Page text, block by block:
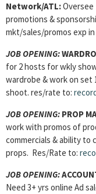
Network/ATL:Oversee
promotions &
mkt/sales/promos exp
JOB OPENING:
for 2 hosts for wkly
wardrobe & work on
shoot. res/rate to:
JOB OPENING: PROP
work with promos of
commercials & ability
props. Res/Rate to:
JOB OPENING:
Need 3+ yrs online Ad